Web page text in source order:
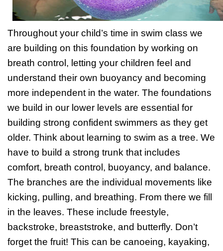
Throughout your child’s time in swim class we
are building on this foundation by working on
breath control, letting your children feel and
understand their own buoyancy and becoming
more independent in the water. The foundations
we build in our lower levels are essential for
building strong confident swimmers as they get
older. Think about learning to swim as a tree. We
have to build a strong trunk that includes
comfort, breath control, buoyancy, and balance.
The branches are the individual movements like
kicking, pulling, and breathing. From there we fill
in the leaves. These include freestyle,
backstroke, breaststroke, and butterfly. Don’t
forget the fruit! This can be canoeing, kayaking,